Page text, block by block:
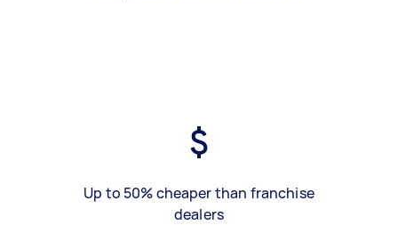
Up to 50% cheaper than franchise
dealers